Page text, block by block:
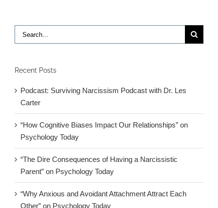
Search
for:
Recent Posts
Podcast: Surviving Narcissism Podcast with Dr. Les
Carter
“How Cognitive Biases Impact Our Relationships” on
Psychology Today
“The Dire Consequences of Having a Narcissistic
Parent” on Psychology Today
“Why Anxious and Avoidant Attachment Attract Each
Other” on Psychology Today